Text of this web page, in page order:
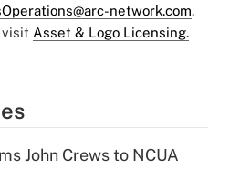
network.com.
visit Asset & Logo Licensing.
John Crews to NCUA